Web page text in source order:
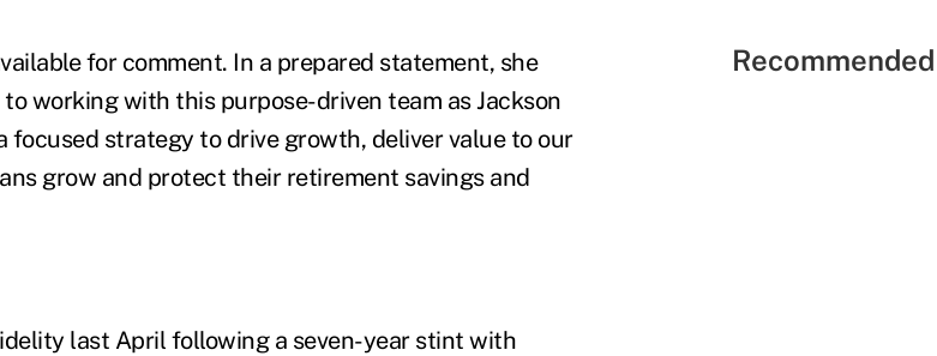
for comment. In a prepared statement, she
working with this purpose-driven team as Jackson
focused strategy to drive growth, deliver value to our
grow and protect their retirement savings and
last April following a seven-year stint with